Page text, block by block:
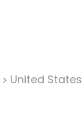
United States